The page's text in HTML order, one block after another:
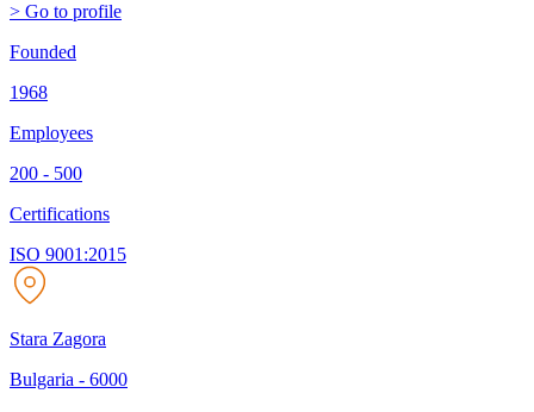
> Go to profile
Founded
1968
Employees
200 - 500
Certifications
ISO 9001:2015
Stara Zagora
Bulgaria - 6000